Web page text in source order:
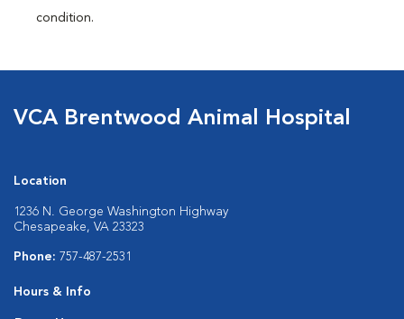
condition.
VCA Brentwood Animal Hospital
Location
1236 N. George Washington Highway
Chesapeake, VA 23323
Phone: 757-487-2531
Hours & Info